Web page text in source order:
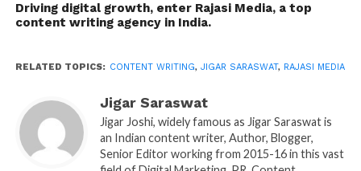
content strategy that provides direction, builds
authority, and drives measurable growth. A strong
articles, and outreach campaigns are not just
vision and audience needs of companies. This is
where Rajasi Media, one of India’s most trusted
content writing companies since 2017, makes all the
Driving digital growth, enter Rajasi Media, a top
content writing agency in India.
RELATED TOPICS: CONTENT WRITING, JIGAR SARASWAT, RAJASI MEDIA
Jigar Saraswat
Jigar Joshi, widely famous as Jigar Saraswat is
an Indian content writer, Author, Blogger,
Senior Editor working from 2015-16 in this vast